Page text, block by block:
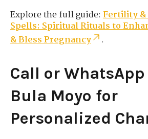
Explore the full guide: Fertility &
Spells: Spiritual Rituals to
& Bless Pregnancy
.
Call or
Bula Moyo for
Personalized